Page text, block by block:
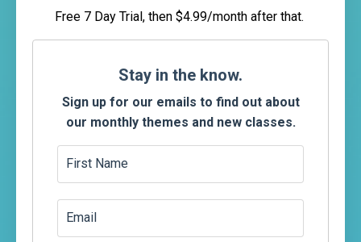
Free 7 Day Trial, then $4.99/month after that.
Stay in the know.
Sign up for our emails to find out about
our monthly themes and new classes.